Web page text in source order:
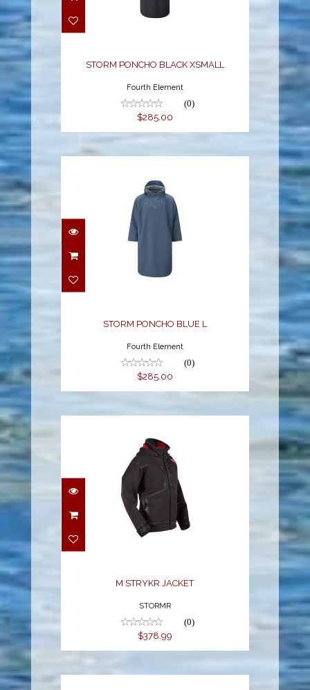
BLACK XSMALL
STORM PONCHO BLACK XSMALL
Fourth Element
(0)
$285.00
STORM PONCHO BLUE L
Fourth Element
(0)
$285.00
M STRYKR JACKET
$378.99
M STRYKR JACKET
STORMR
(0)
$378.99